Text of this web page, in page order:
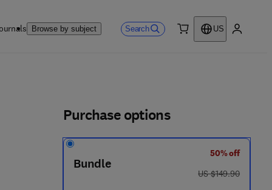
Browse by subject Search
US
- 1 2 - 3 8 6 9 8 0 - 7
Purchase options
Bundle
50% off
was US $149.90
US $149.90